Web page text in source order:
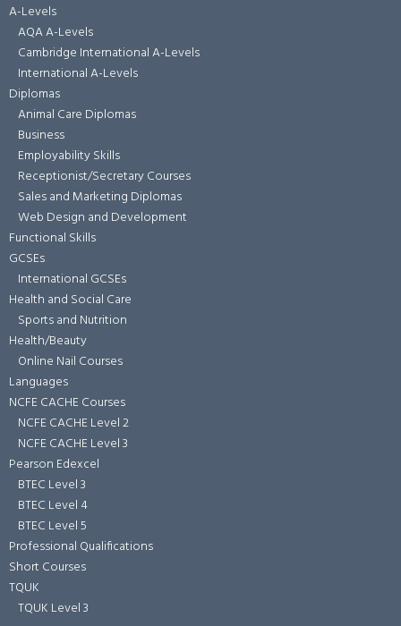
A-Levels
AQA A-Levels
Cambridge International A-Levels
International A-Levels
Diplomas
Animal Care Diplomas
Business
Employability Skills
Receptionist/Secretary Courses
Sales and Marketing Diplomas
Web Design and Development
Functional Skills
GCSEs
International GCSEs
Health and Social Care
Sports and Nutrition
Health/Beauty
Online Nail Courses
Languages
NCFE CACHE Courses
NCFE CACHE Level 2
NCFE CACHE Level 3
Pearson Edexcel
BTEC Level 3
BTEC Level 4
BTEC Level 5
Professional Qualifications
Short Courses
TQUK
TQUK Level 3